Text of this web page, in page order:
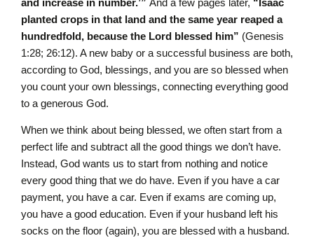
and increase in number.’” And a few pages later, “Isaac
planted crops in that land and the same year reaped a
hundredfold, because the Lord blessed him” (Genesis
1:28; 26:12). A new baby or a successful business are both,
according to God, blessings, and you are so blessed when
you count your own blessings, connecting everything good
to a generous God.
When we think about being blessed, we often start from a
perfect life and subtract all the good things we don’t have.
Instead, God wants us to start from nothing and notice
every good thing that we do have. Even if you have a car
payment, you have a car. Even if exams are coming up,
you have a good education. Even if your husband left his
socks on the floor (again), you are blessed with a husband.